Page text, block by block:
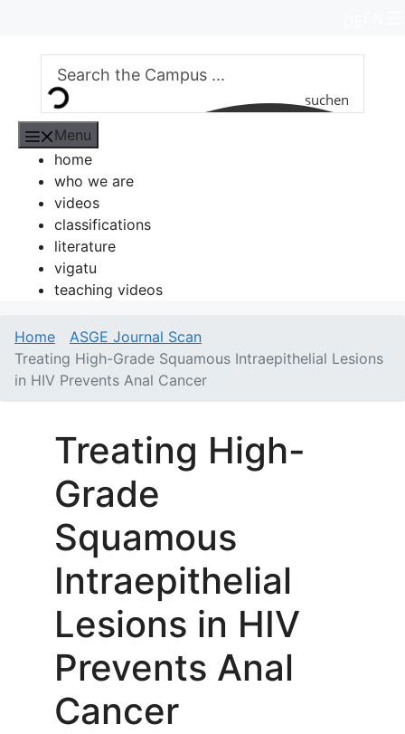
content
suchen
Menu
home
who we are
videos
classifications
literature
vigatu
teaching videos
Home
ASGE Journal Scan
Treating High-Grade Squamous Intraepithelial Lesions
in HIV Prevents Anal Cancer
Treating High-
Grade
Squamous
Intraepithelial
Lesions in HIV
Prevents Anal
Cancer